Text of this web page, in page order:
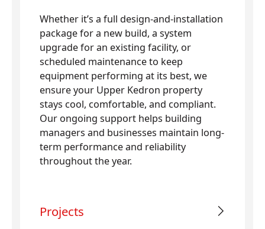
Whether it’s a full design-and-installation
package for a new build, a system
upgrade for an existing facility, or
scheduled maintenance to keep
equipment performing at its best, we
ensure your Upper Kedron property
stays cool, comfortable, and compliant.
Our ongoing support helps building
managers and businesses maintain long-
term performance and reliability
throughout the year.
Projects